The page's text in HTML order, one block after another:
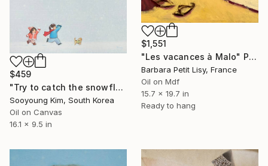
$1,551
"Les vacances à Malo" Painting
Barbara Petit Lisy, France
Oil on Mdf
15.7 x 19.7 in
Ready to hang
$459
"Try to catch the snowflakes!" Painting
Sooyoung Kim, South Korea
Oil on Canvas
16.1 x 9.5 in